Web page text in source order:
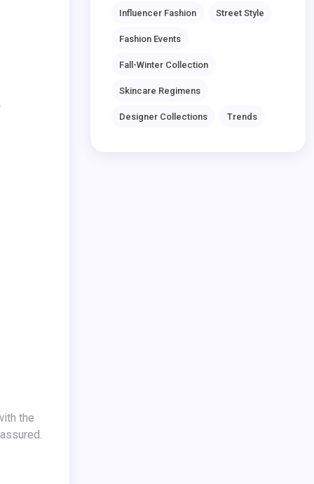
the
Influencer Fashion Street Style
Fashion Events
Fall-Winter Collection
Skincare Regimens
Designer Collections Trends